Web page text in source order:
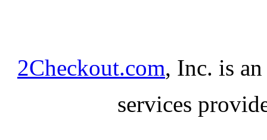
2Checkout.com, Inc. is
services